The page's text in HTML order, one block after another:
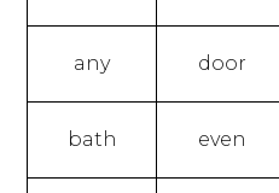
any door
bath even